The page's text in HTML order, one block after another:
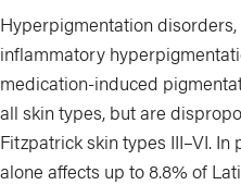
Hyperpigmentation
inflammatory
medication-induced
all skin types, but are
Fitzpatrick skin types III–VI.
alone affects up to 8.8% of